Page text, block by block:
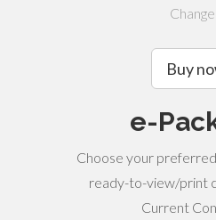
Change
Buy
e-
Choose your
ready-to-view/print
Current